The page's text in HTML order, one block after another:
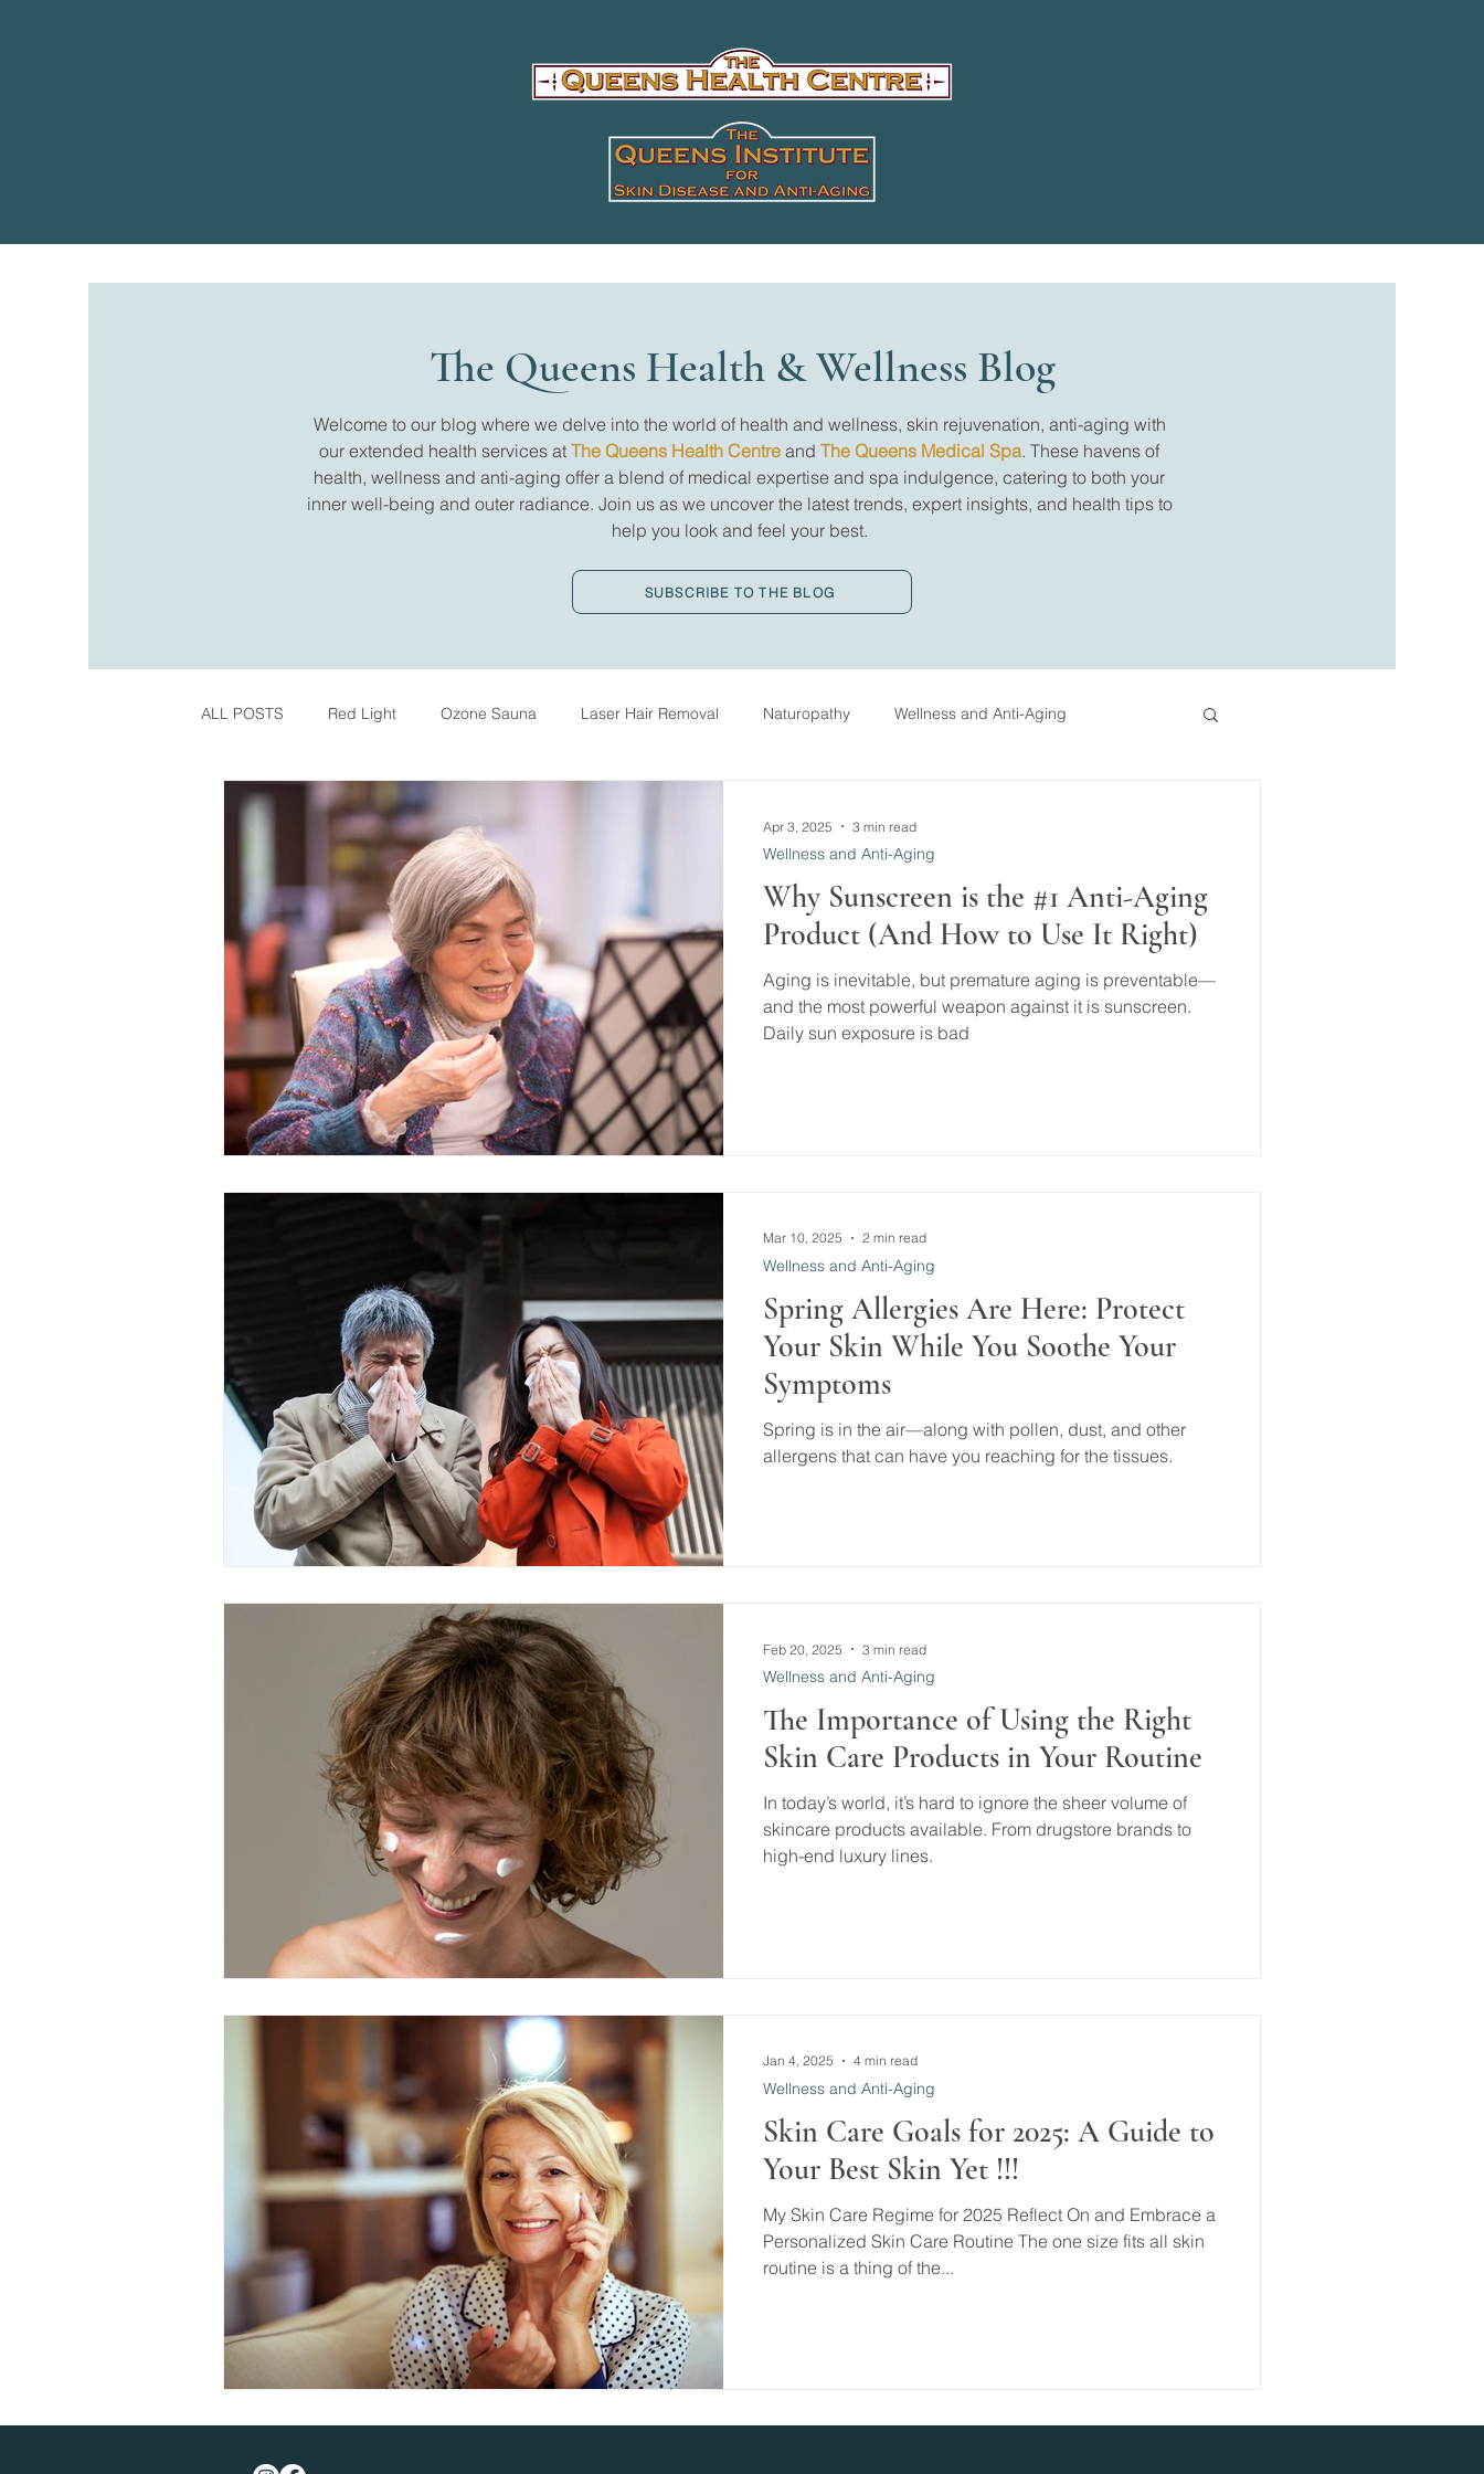
The Queens Health & Wellness Blog
Welcome to our blog where we delve into the world of health and wellness, skin rejuvenation, anti-aging with
our extended health services at The Queens Health Centre and The Queens Medical Spa. These havens of
health, wellness and anti-aging offer a blend of medical expertise and spa indulgence, catering to both your
inner well-being and outer radiance. Join us as we uncover the latest trends, expert insights, and health tips to
help you look and feel your best.
SUBSCRIBE TO THE BLOG
ALL POSTS Red Light Ozone Sauna Laser Hair Removal Naturopathy Wellness and Anti-Aging
IPL Skin Treatments
Pelvic Health
Why Sunscreen is the #1 Anti-Aging
Product (And How to Use It Right)
Aging is inevitable, but premature aging is preventable—
and the most powerful weapon against it is sunscreen.
Daily sun exposure is bad
Wellness and Anti-Aging
Apr 3, 2025 3 min read
Spring Allergies Are Here: Protect
Your Skin While You Soothe Your
Symptoms
Spring is in the air—along with pollen, dust, and other
allergens that can have you reaching for the tissues.
Wellness and Anti-Aging
Mar 10, 2025 2 min read
The Importance of Using the Right
Skin Care Products in Your Routine
In today’s world, it’s hard to ignore the sheer volume of
skincare products available. From drugstore brands to
high-end luxury lines.
Wellness and Anti-Aging
Feb 20, 2025 3 min read
Skin Care Goals for 2025: A Guide to
Your Best Skin Yet !!!
My Skin Care Regime for 2025 Reflect On and Embrace a
Personalized Skin Care Routine The one size fits all skin
routine is a thing of the...
Wellness and Anti-Aging
Jan 4, 2025 4 min read